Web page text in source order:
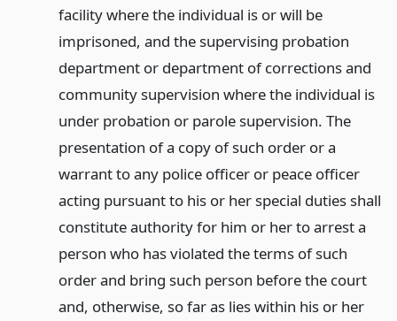
facility where the individual is or will be
imprisoned, and the supervising probation
department or department of corrections and
community supervision where the individual is
under probation or parole supervision. The
presentation of a copy of such order or a
warrant to any police officer or peace officer
acting pursuant to his or her special duties shall
constitute authority for him or her to arrest a
person who has violated the terms of such
order and bring such person before the court
and, otherwise, so far as lies within his or her